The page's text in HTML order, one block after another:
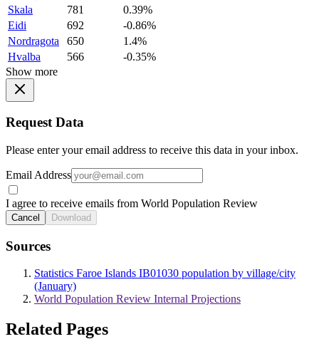
Skala
781
0.39%
Eidi
692
-0.86%
Nordragota
650
1.4%
Hvalba
566
-0.35%
Show more
Request Data
Please enter your email address to receive this data in your inbox.
Email Address
I agree to receive emails from World Population Review
Cancel Download
Sources
Statistics Faroe Islands IB01030 population by village/city
(January)
World Population Review Internal Projections
Related Pages